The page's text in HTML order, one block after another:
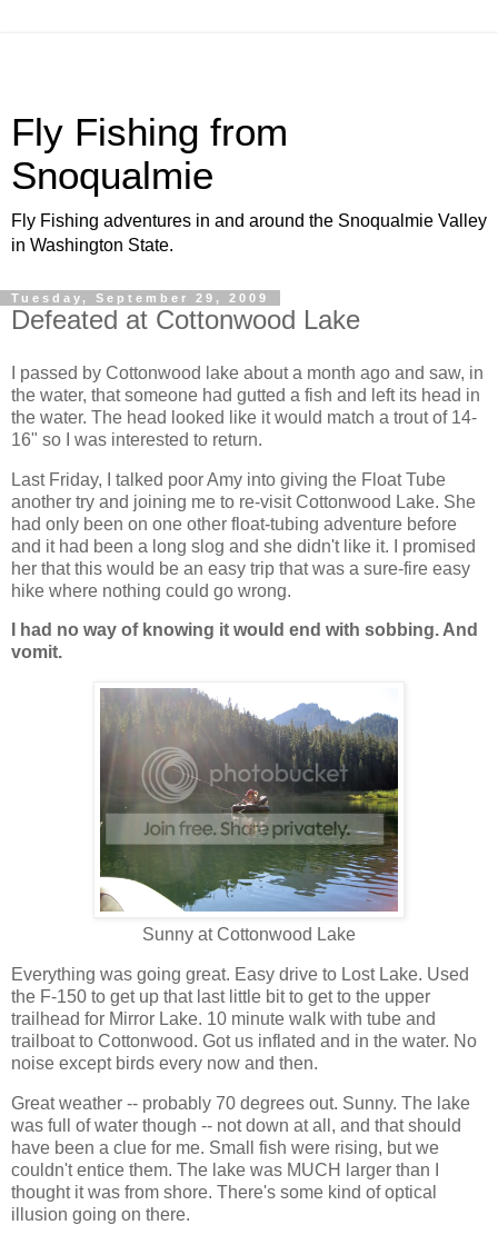
Fly Fishing from
Snoqualmie
Fly Fishing adventures in and around the Snoqualmie Valley
in Washington State.
Tuesday, September 29, 2009
Defeated at Cottonwood Lake
I passed by Cottonwood lake about a month ago and saw, in
the water, that someone had gutted a fish and left its head in
the water. The head looked like it would match a trout of 14-
16" so I was interested to return.
Last Friday, I talked poor Amy into giving the Float Tube
another try and joining me to re-visit Cottonwood Lake. She
had only been on one other float-tubing adventure before
and it had been a long slog and she didn't like it. I promised
her that this would be an easy trip that was a sure-fire easy
hike where nothing could go wrong.
I had no way of knowing it would end with sobbing. And
vomit.
Sunny at Cottonwood Lake
Everything was going great. Easy drive to Lost Lake. Used
the F-150 to get up that last little bit to get to the upper
trailhead for Mirror Lake. 10 minute walk with tube and
trailboat to Cottonwood. Got us inflated and in the water. No
noise except birds every now and then.
Great weather -- probably 70 degrees out. Sunny. The lake
was full of water though -- not down at all, and that should
have been a clue for me. Small fish were rising, but we
couldn't entice them. The lake was MUCH larger than I
thought it was from shore. There's some kind of optical
illusion going on there.